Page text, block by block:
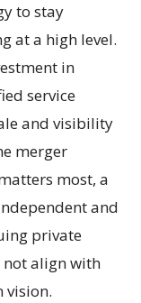
to stay
at a high level.
in
service
and visibility
merger
most, a
and
private
align with
vision.